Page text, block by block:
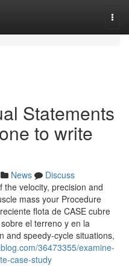
Statements
to write
News
Discuss
velocity, precision and
mass your Procedure
flota de CASE cubre
el terreno y en la
and speedy-cycle situations,
36473355/examine-
case-study